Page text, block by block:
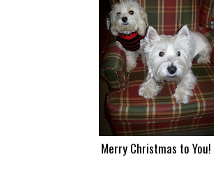
Merry Christmas to You!